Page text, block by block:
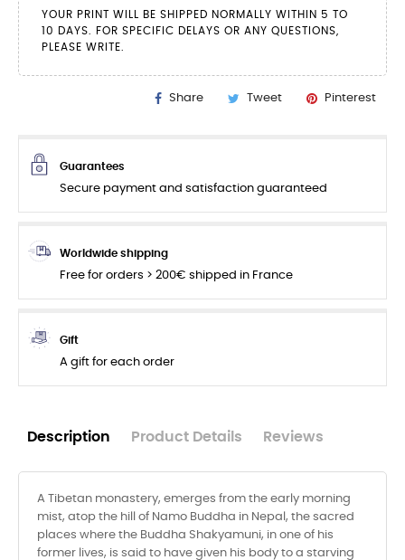
YOUR PRINT WILL BE SHIPPED NORMALLY WITHIN 5 TO
10 DAYS. FOR SPECIFIC DELAYS OR ANY QUESTIONS,
PLEASE WRITE.
Share Tweet Pinterest
Guarantees
Secure payment and satisfaction guaranteed
Worldwide shipping
Free for orders > 200€ shipped in France
Gift
A gift for each order
Description Product Details Reviews
A Tibetan monastery, emerges from the early morning
mist, atop the hill of Namo Buddha in Nepal, the sacred
places where the Buddha Shakyamuni, in one of his
former lives, is said to have given his body to a starving